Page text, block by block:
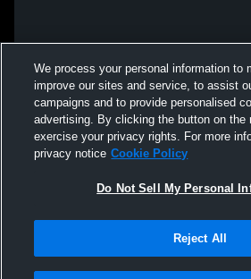
We process your personal information to
improve our sites and service, to assist
campaigns and to provide personalised
advertising. By clicking the button on the
exercise your privacy rights. For more
privacy notice Cookie Policy
Do Not Sell My Personal
Reject All